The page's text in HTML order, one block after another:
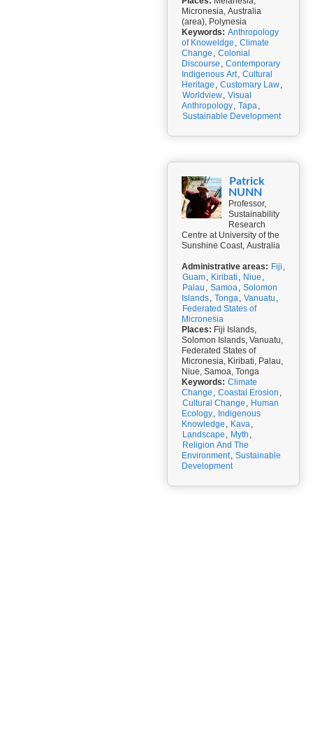
Micronesia, Australia
(area), Polynesia
Keywords: Anthropology
of Knoweldge , Climate
Change , Colonial
Discourse , Contemporary
Indigenous Art, Cultural
Heritage , Customary Law,
Worldview, Visual
Anthropology, Tapa,
Sustainable Development
Patrick
NUNN
Professor,
Sustainability
Research
Centre at University of the
Sunshine Coast, Australia
Administrative areas: Fiji ,
Guam, Kiribati , Niue ,
Palau , Samoa, Solomon
Islands, Tonga, Vanuatu ,
Federated States of
Micronesia
Places: Fiji Islands,
Solomon Islands, Vanuatu,
Federated States of
Micronesia, Kiribati, Palau,
Niue, Samoa, Tonga
Keywords: Climate
Change , Coastal Erosion ,
Cultural Change , Human
Ecology, Indigenous
Knowledge , Kava,
Landscape , Myth ,
Religion And The
Environment, Sustainable
Development